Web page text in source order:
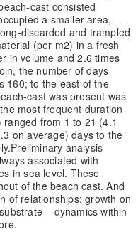
cast consisted
a smaller area,
discarded and trampled
(per m2) in a fresh
in volume and 2.6 times
the number of days
160; to the east of the
cast was present was
most frequent duration
from 1 to 21 (4.1
on average) days to the
Preliminary analysis
associated with
in sea level. These
of the beach cast. And
of relationships: growth on
– dynamics within